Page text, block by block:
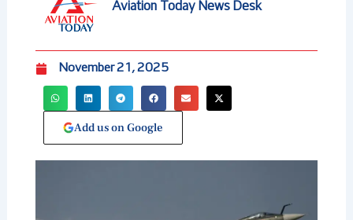
Aviation Today News Desk
November 21, 2025
Add us on Google